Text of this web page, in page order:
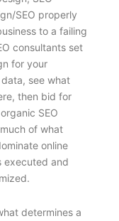
SEO properly
to a failing
consultants set
for your
see what
then bid for
SEO
of what
online
executed and
determines a